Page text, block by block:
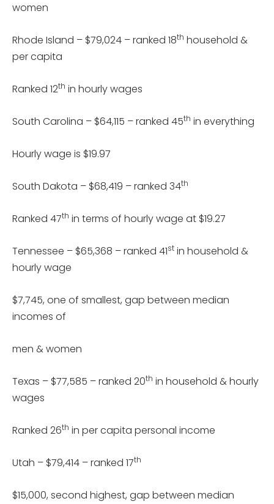
women
Rhode Island – $79,024 – ranked 18th household &
per capita
Ranked 12th in hourly wages
South Carolina – $64,115 – ranked 45th in everything
Hourly wage is $19.97
South Dakota – $68,419 – ranked 34th
Ranked 47th in terms of hourly wage at $19.27
Tennessee – $65,368 – ranked 41st in household &
hourly wage
$7,745, one of smallest, gap between median
incomes of
men & women
Texas – $77,585 – ranked 20th in household & hourly
wages
Ranked 26th in per capita personal income
Utah – $79,414 – ranked 17th
$15,000, second highest, gap between median